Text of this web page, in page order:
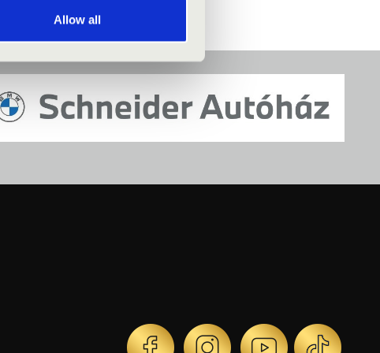
Allow all